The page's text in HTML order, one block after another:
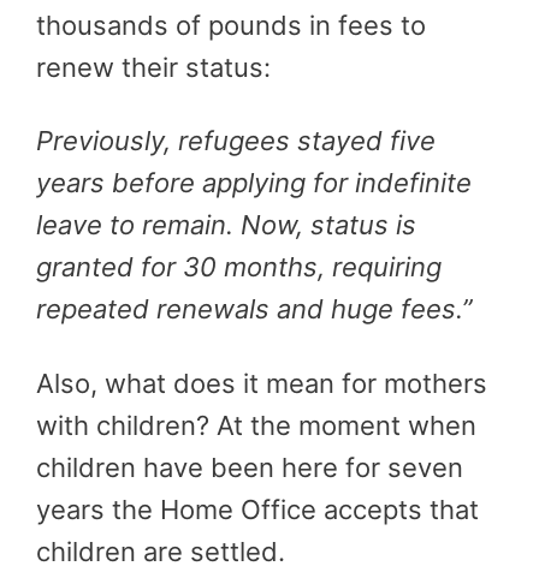
thousands of pounds in fees to
renew their status:
Previously, refugees stayed five
years before applying for indefinite
leave to remain. Now, status is
granted for 30 months, requiring
repeated renewals and huge fees.”
Also, what does it mean for mothers
with children? At the moment when
children have been here for seven
years the Home Office accepts that
children are settled.